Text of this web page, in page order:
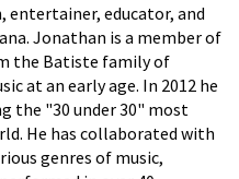
entertainer, educator, and
Jonathan is a member of
the Batiste family of
at an early age. In 2012 he
the "30 under 30" most
He has collaborated with
genres of music,